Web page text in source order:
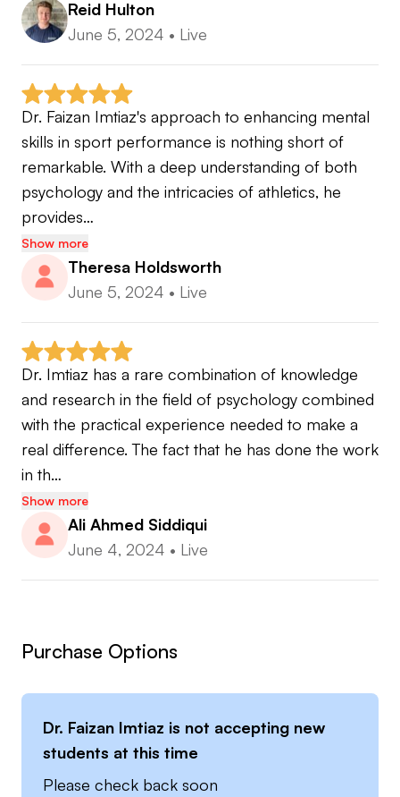
Reid Hulton
June 5, 2024 • Live
Dr. Faizan Imtiaz's approach to enhancing mental
skills in sport performance is nothing short of
remarkable. With a deep understanding of both
psychology and the intricacies of athletics, he
provides…
Show more
Theresa Holdsworth
June 5, 2024 • Live
Dr. Imtiaz has a rare combination of knowledge
and research in the field of psychology combined
with the practical experience needed to make a
real difference. The fact that he has done the work
in th…
Show more
Ali Ahmed Siddiqui
June 4, 2024 • Live
Purchase Options
Dr. Faizan Imtiaz is not accepting new
students at this time
Please check back soon